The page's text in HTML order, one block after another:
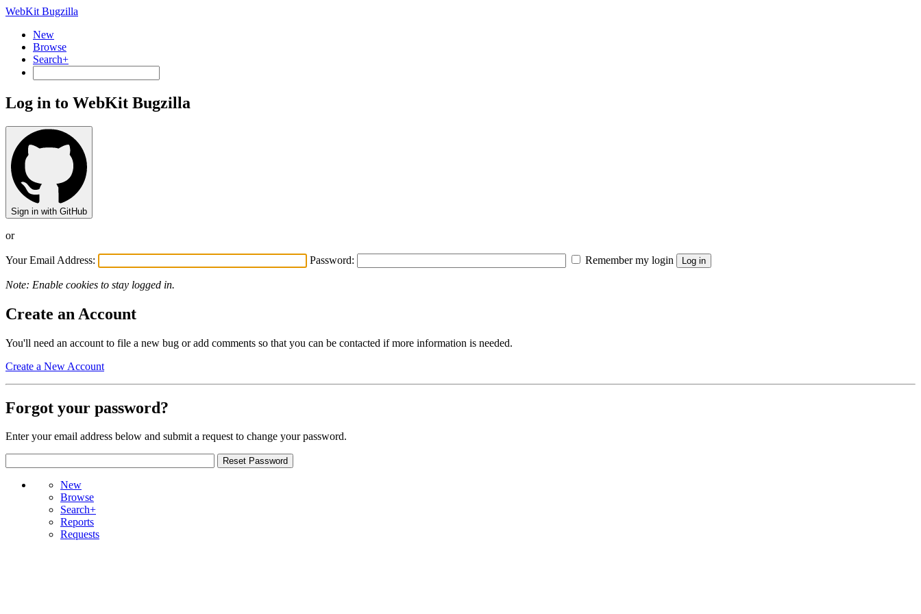
WebKit Bugzilla
New
Browse
Search+
Log in to WebKit Bugzilla
Sign in with GitHub
or
Your Email Address: Password: Remember my login
Note: Enable cookies to stay logged in.
Create an Account
You'll need an account to file a new bug or add comments so that you can be contacted if more information is needed.
Create a New Account
Forgot your password?
Enter your email address below and submit a request to change your password.
New
Browse
Search+
Reports
Requests